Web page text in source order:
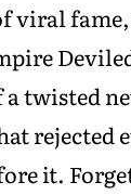
viral
a twisted
rejected
it.